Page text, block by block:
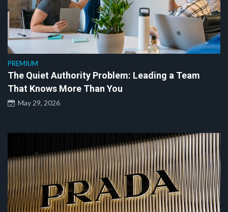
PREMIUM
The Quiet Authority Problem: Leading a Team
That Knows More Than You
May 29, 2026